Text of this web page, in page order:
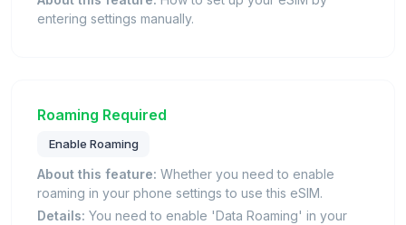
entering settings manually.
Roaming Required
Enable Roaming
About this feature: Whether you need to enable
roaming in your phone settings to use this eSIM.
Details: You need to enable 'Data Roaming' in your